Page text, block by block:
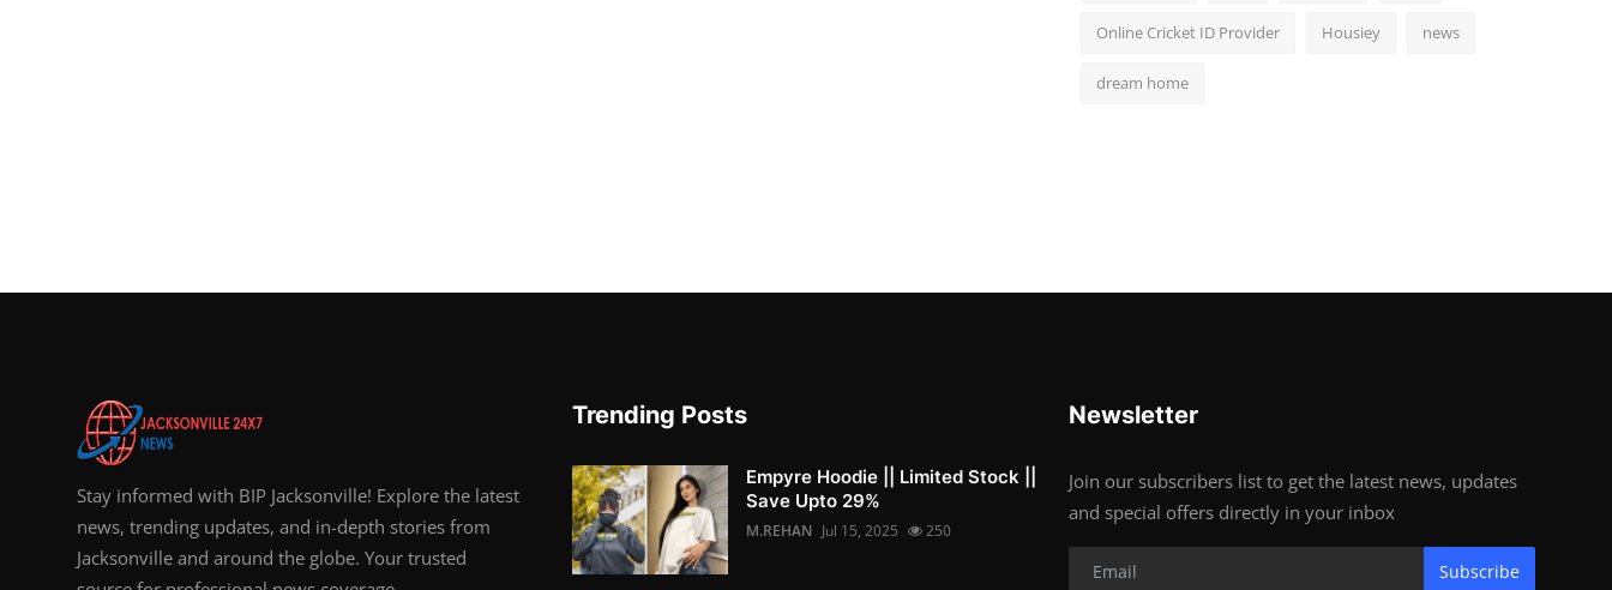
Online Cricket ID Provider Housiey news
dream home
Stay informed with BIP Jacksonville! Explore the latest
news, trending updates, and in-depth stories from
Jacksonville and around the globe. Your trusted
Trending Posts
Empyre Hoodie || Limited Stock ||
Save Upto 29%
M.REHAN Jul 15, 2025 250
Newsletter
Join our subscribers list to get the latest news, updates
and special offers directly in your inbox
Subscribe